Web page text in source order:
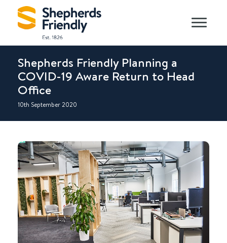
Shepherds Friendly Planning a
COVID-19 Aware Return to Head
Office
10th September 2020